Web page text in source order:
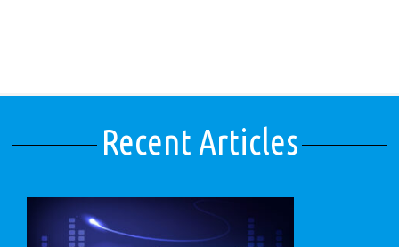
Recent Articles